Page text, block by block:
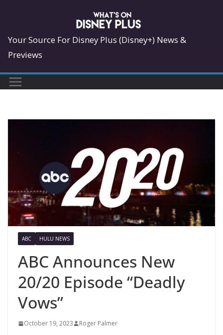
content
Your Source For Disney Plus (Disney+) News &
Previews
ABC HULU NEWS
ABC Announces New
20/20 Episode “Deadly
Vows”
October 19, 2023 Roger Palmer